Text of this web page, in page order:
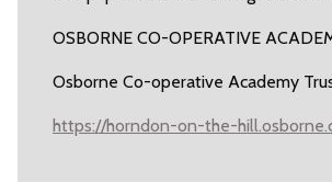
OSBORNE CO-OPERATIVE
Osborne Co-operative Academy
https://horndon-on-the-